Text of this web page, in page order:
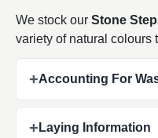
We stock our Stone
variety of natural colours
+Accounting For
+ Laying Information